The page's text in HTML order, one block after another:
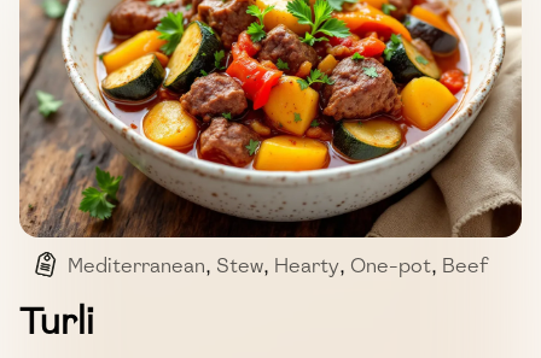
Mediterranean, Stew, Hearty, One-pot, Beef
Turli